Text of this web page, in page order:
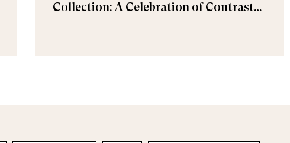
Collection: A Celebration of Contrast